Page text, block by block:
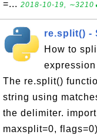
=... 2018-10-19,
re.split() -
How to
The re.split()
string using
the delimiter.
maxsplit=0,